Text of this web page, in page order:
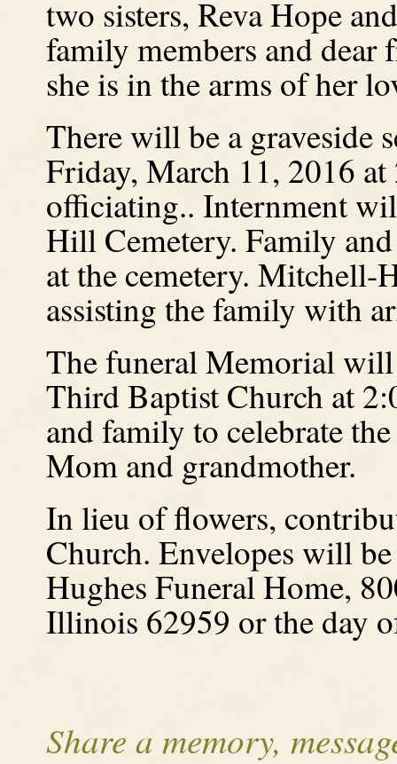
two sisters, Reva Hope
family members and
she is in the arms of her
There will be a graveside
Friday, March 11, 2016
officiating.. Internment
Hill Cemetery. Family
at the cemetery.
assisting the family with
The funeral Memorial
Third Baptist Church at
and family to celebrate
Mom and grandmother.
In lieu of flowers,
Church. Envelopes will
Hughes Funeral Home,
Illinois 62959 or the day
Share a memory,